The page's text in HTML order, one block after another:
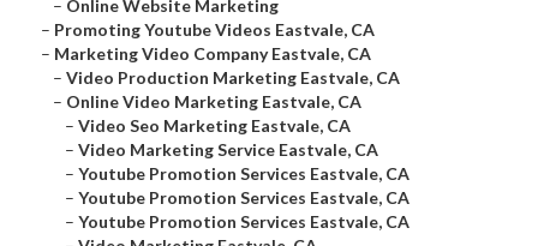
– Online Website Marketing
– Promoting Youtube Videos Eastvale, CA
– Marketing Video Company Eastvale, CA
– Video Production Marketing Eastvale, CA
– Online Video Marketing Eastvale, CA
– Video Seo Marketing Eastvale, CA
– Video Marketing Service Eastvale, CA
– Youtube Promotion Services Eastvale, CA
– Youtube Promotion Services Eastvale, CA
– Youtube Promotion Services Eastvale, CA